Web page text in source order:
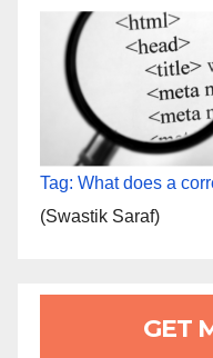
Tag: What does a
(Swastik Saraf)
GET